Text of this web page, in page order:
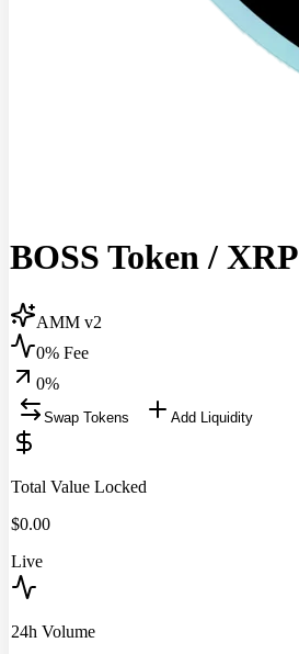
BOSS Token/ XRP
AMM v2
0% Fee
0%
Swap Tokens Add Liquidity
Total Value Locked
$0.00
Live
24h Volume